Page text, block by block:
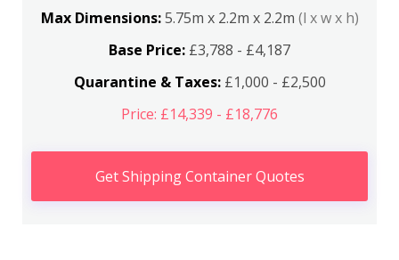
Max Dimensions:5.75m x 2.2m x 2.2m (l x w x h)
Base Price: £3,788 - £4,187
Quarantine & Taxes:£1,000 - £2,500
Price: £14,339 - £18,776
Get Shipping Container Quotes